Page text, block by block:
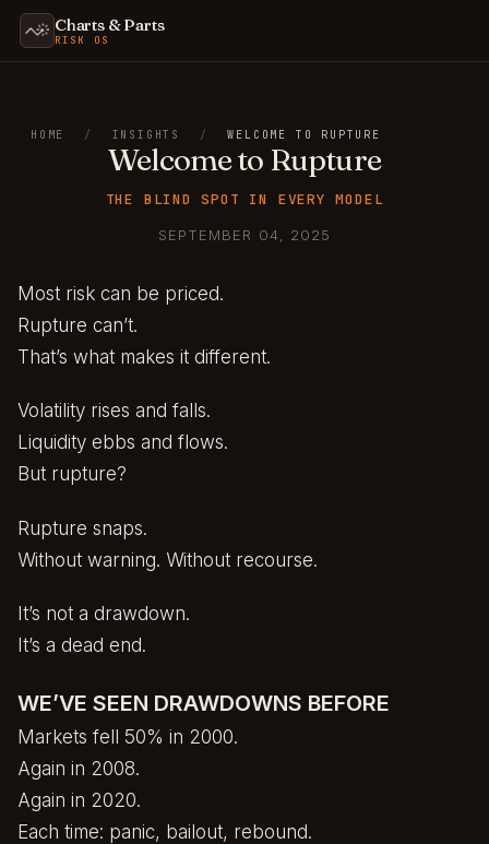
Charts & Parts
RISK OS
HOME / INSIGHTS / WELCOME TO RUPTURE
Welcome to Rupture
THE BLIND SPOT IN EVERY MODEL
SEPTEMBER 04, 2025
Most risk can be priced.
Rupture can’t.
That’s what makes it different.
Volatility rises and falls.
Liquidity ebbs and flows.
But rupture?
Rupture snaps.
Without warning. Without recourse.
It’s not a drawdown.
It’s a dead end.
WE’VE SEEN DRAWDOWNS BEFORE
Markets fell 50% in 2000.
Again in 2008.
Again in 2020.
Each time: panic, bailout, rebound.